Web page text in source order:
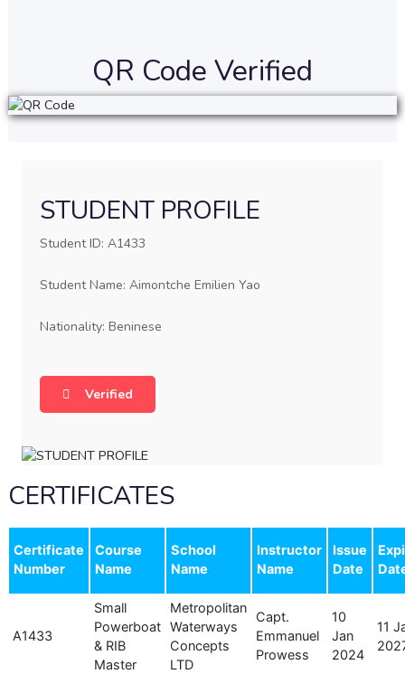
QR Code Verified
STUDENT PROFILE
Student ID: A1433
Student Name: Aimontche Emilien Yao
Nationality: Beninese
Verified
CERTIFICATES
Certificate
Number
Course
Name
School
Name
Instructor
Name
Issue
Date
A1433
Small
Powerboat
& RIB
Master
Metropolitan
Waterways
Concepts
LTD
Capt.
Emmanuel
Prowess
10
Jan
2024
11